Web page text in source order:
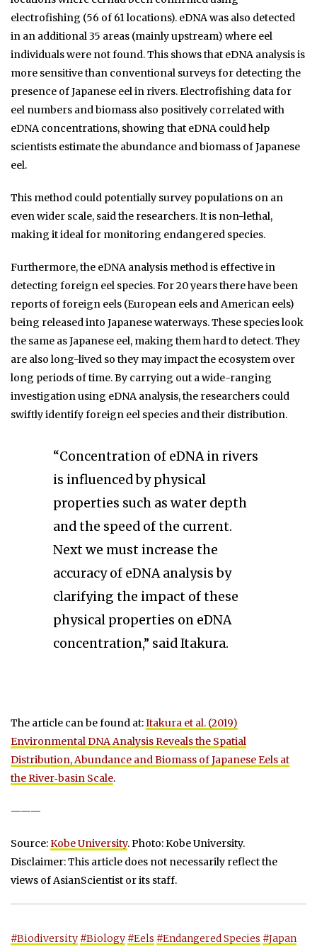
electrofishing (56 of 61 locations). eDNA was also detected
in an additional 35 areas (mainly upstream) where eel
individuals were not found. This shows that eDNA analysis is
more sensitive than conventional surveys for detecting the
presence of Japanese eel in rivers. Electrofishing data for
eel numbers and biomass also positively correlated with
eDNA concentrations, showing that eDNA could help
scientists estimate the abundance and biomass of Japanese
eel.
This method could potentially survey populations on an
even wider scale, said the researchers. It is non-lethal,
making it ideal for monitoring endangered species.
Furthermore, the eDNA analysis method is effective in
detecting foreign eel species. For 20 years there have been
reports of foreign eels (European eels and American eels)
being released into Japanese waterways. These species look
the same as Japanese eel, making them hard to detect. They
are also long-lived so they may impact the ecosystem over
long periods of time. By carrying out a wide-ranging
investigation using eDNA analysis, the researchers could
swiftly identify foreign eel species and their distribution.
“Concentration of eDNA in rivers
is influenced by physical
properties such as water depth
and the speed of the current.
Next we must increase the
accuracy of eDNA analysis by
clarifying the impact of these
physical properties on eDNA
concentration,” said Itakura.
The article can be found at:Itakura et al. (2019)
Environmental DNA Analysis Reveals the Spatial
Distribution, Abundance and Biomass of Japanese Eels at
the River‐basin Scale.
———
Source:Kobe University. Photo: Kobe University.
Disclaimer: This article does not necessarily reflect the
views of AsianScientist or its staff.
#Biodiversity #Biology #Eels #Endangered Species #Japan